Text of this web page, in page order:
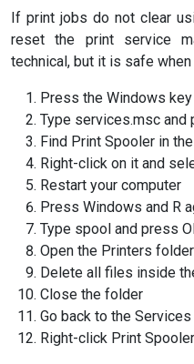
If print jobs do not clear
reset the print service
technical, but it is safe
Press the Windows
Type services.msc and
Find Print Spooler in
Right-click on it and
Restart your computer
Press Windows and R
Type spool and press
Open the Printers folder
Delete all files inside
Close the folder
Go back to the
Right-click Print